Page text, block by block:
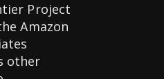
Project
Amazon
other